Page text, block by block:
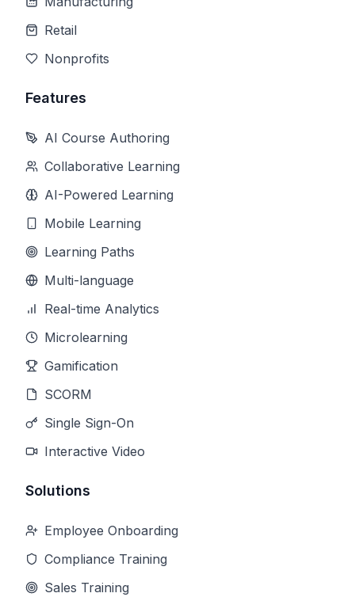
Retail
Nonprofits
Features
AI Course Authoring
Collaborative Learning
AI-Powered Learning
Mobile Learning
Learning Paths
Multi-language
Real-time Analytics
Microlearning
Gamification
SCORM
Single Sign-On
Interactive Video
Solutions
Employee Onboarding
Compliance Training
Sales Training